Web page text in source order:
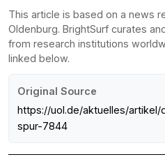
This article is based on a news
Oldenburg. BrightSurf curates
from research institutions
linked below.
Original Source
https://uol.de/aktuelles/
spur-7844